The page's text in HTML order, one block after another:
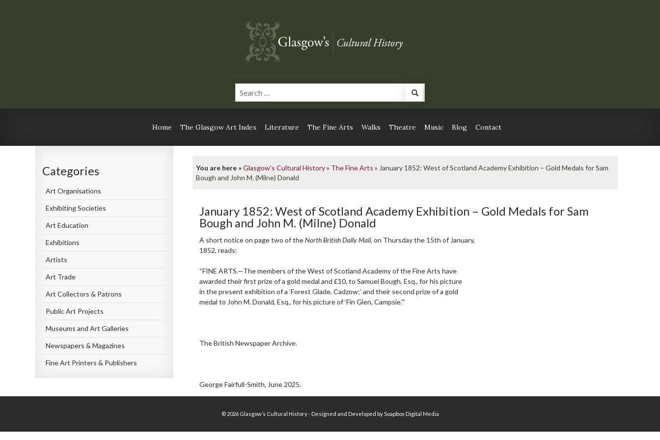
Home The Glasgow Art Index Literature The Fine Arts Walks Theatre Music Blog Contact
Categories
Art Organisations
Exhibiting Societies
Art Education
Exhibitions
Artists
Art Trade
Art Collectors & Patrons
Public Art Projects
Museums and Art Galleries
Newspapers & Magazines
Fine Art Printers & Publishers
You are here »Glasgow's Cultural History» The Fine Arts » January 1852: West of Scotland Academy Exhibition – Gold Medals for Sam
Bough and John M. (Milne) Donald
January 1852: West of Scotland Academy Exhibition – Gold Medals for Sam
Bough and John M. (Milne) Donald
A short notice on page two of theNorth British Daily Mail, on Thursday the 15th of January,
1852, reads:
“FINE ARTS.—The members of the West of Scotland Academy of the Fine Arts have
awarded their first prize of a gold medal and £10, to Samuel Bough, Esq., for his picture
in the present exhibition of a ‘Forest Glade, Cadzow;’ and their second prize of a gold
medal to John M. Donald, Esq., for his picture of ‘Fin Glen, Campsie.'”
The British Newspaper Archive.
George Fairfull-Smith, June 2025.
© 2026 Glasgow’s Cultural History - Designed and Developed by Soapbox Digital Media